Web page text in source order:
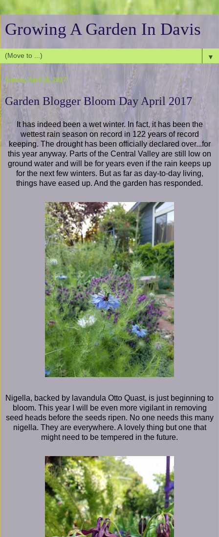
Growing A Garden In Davis
▼
Sunday, April 16, 2017
Garden Blogger Bloom Day April 2017
It has indeed been a wet winter. In fact, it has been the
wettest rain season on record in 122 years of record
keeping. The drought has been officially declared over...for
this year anyway. Parts of the Central Valley are still low on
ground water and will be for years even if the rain keeps up
for the next few winters. But as far as day-to-day living,
things have eased up. And the garden has responded.
Nigella, backed by lavandula Otto Quast, is just beginning to
bloom. This year I will be even more vigilant in removing
seed heads before the seeds ripen. No one needs this many
nigella. They are everywhere. A lovely thing but one that
might need to be tempered in the future.